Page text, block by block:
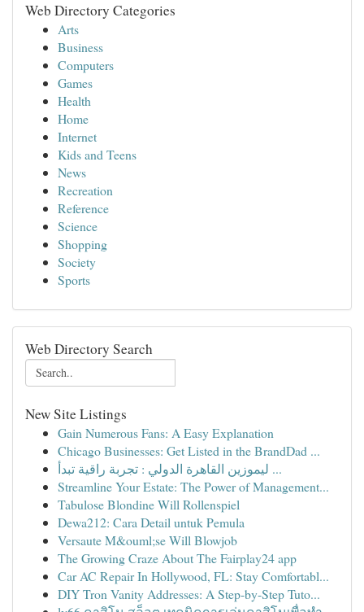
Web Directory Categories
Arts
Business
Computers
Games
Health
Home
Internet
Kids and Teens
News
Recreation
Reference
Science
Shopping
Society
Sports
Web Directory Search
New Site Listings
Gain Numerous Fans: A Easy Explanation
Chicago Businesses: Get Listed in the BrandDad ...
ليموزين القاهرة الدولي : تجربة راقية تبدأ ...
Streamline Your Estate: The Power of Management...
Tabulose Blondine Will Rollenspiel
Dewa212: Cara Detail untuk Pemula
Versaute M&ouml;se Will Blowjob
The Growing Craze About The Fairplay24 app
Car AC Repair In Hollywood, FL: Stay Comfortabl...
DIY Tron Vanity Addresses: A Step-by-Step Tuto...